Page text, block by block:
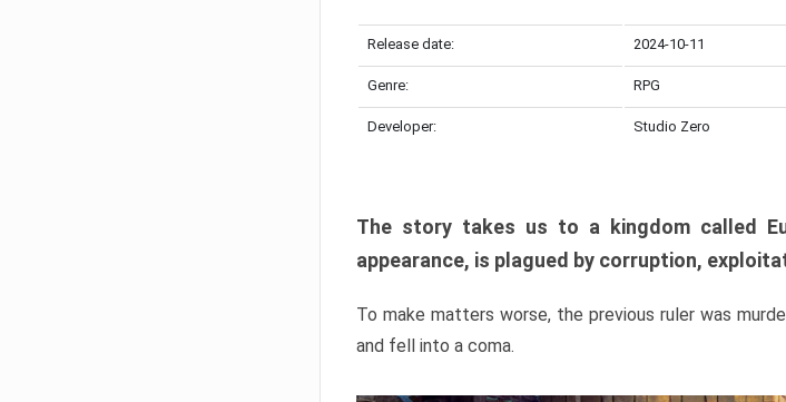
Release date: 2024-10-11
Genre: RPG
Developer: Studio Zero
The story takes us to a kingdom called
appearance, is plagued by corruption,
To make matters worse, the previous ruler was
and fell into a coma.